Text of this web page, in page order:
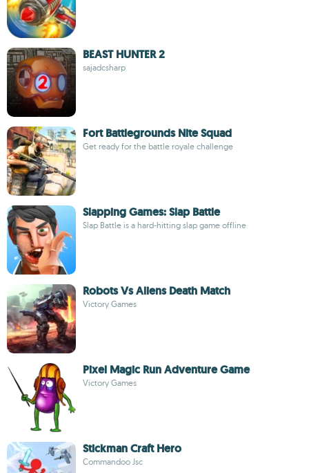
BEAST HUNTER 2
sajadcsharp
Fort Battlegrounds Nite Squad
Get ready for the battle royale challenge
Slapping Games: Slap Battle
Slap Battle is a hard-hitting slap game offline
Robots Vs Aliens Death Match
Victory Games
Pixel Magic Run Adventure Game
Victory Games
Stickman Craft Hero
Commandoo Jsc